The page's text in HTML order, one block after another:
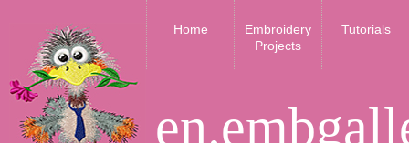
Home
Embroidery
Projects
Tutorials